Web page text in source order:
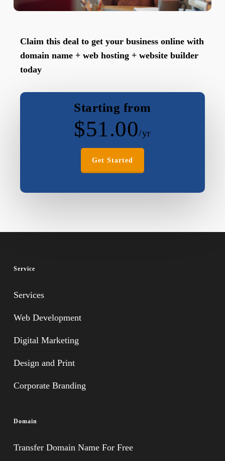
Claim this deal to get your business online with
domain name + web hosting + website builder
today
Starting from
$51.00/yr
Get Started
Service
Services
Web Development
Digital Marketing
Design and Print
Corporate Branding
Domain
Transfer Domain Name For Free